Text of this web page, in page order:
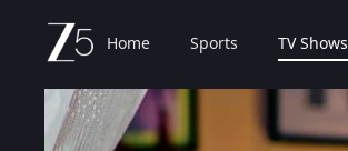
Home Sports TV Shows